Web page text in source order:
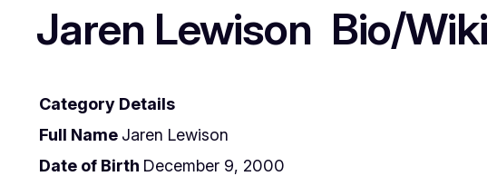
Jaren Lewison Bio/Wiki
Category Details
Full Name Jaren Lewison
Date of Birth December 9, 2000